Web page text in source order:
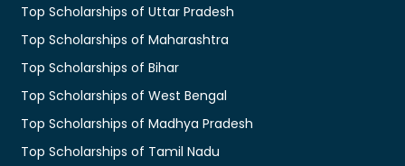
Top Scholarships of Uttar Pradesh
Top Scholarships of Maharashtra
Top Scholarships of Bihar
Top Scholarships of West Bengal
Top Scholarships of Madhya Pradesh
Top Scholarships of Tamil Nadu